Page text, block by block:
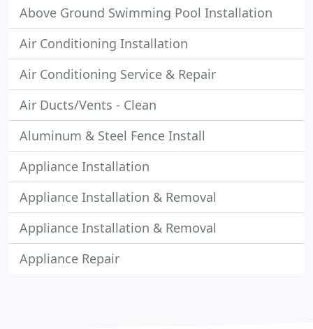
Above Ground Swimming Pool Installation
Air Conditioning Installation
Air Conditioning Service & Repair
Air Ducts/Vents - Clean
Aluminum & Steel Fence Install
Appliance Installation
Appliance Installation & Removal
Appliance Installation & Removal
Appliance Repair